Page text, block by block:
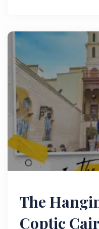
The
Coptic